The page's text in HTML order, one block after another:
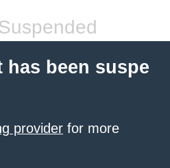
been suspe
provider for more